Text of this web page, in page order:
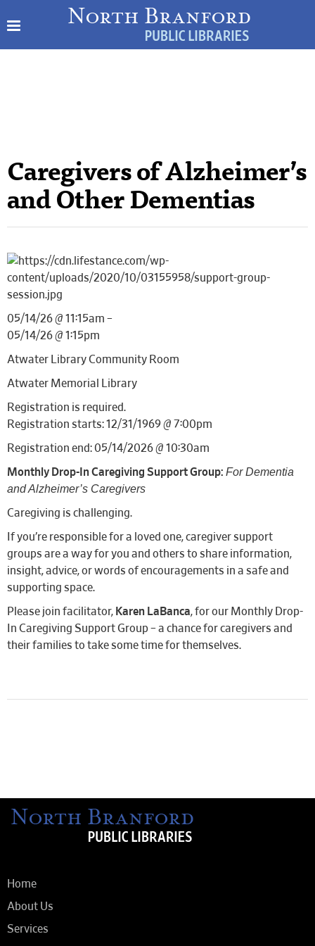
Caregivers of Alzheimer’s
and Other Dementias
05/14/26 @ 11:15am –
05/14/26 @ 1:15pm
Atwater Library Community Room
Atwater Memorial Library
Registration is required.
Registration starts: 12/31/1969 @ 7:00pm
Registration end: 05/14/2026 @ 10:30am
Monthly Drop-In Caregiving Support Group: For Dementia
and Alzheimer’s Caregivers
Caregiving is challenging.
If you’re responsible for a loved one, caregiver support
groups are a way for you and others to share information,
insight, advice, or words of encouragements in a safe and
supporting space.
Please join facilitator, Karen LaBanca, for our Monthly Drop-
In Caregiving Support Group – a chance for caregivers and
their families to take some time for themselves.
Home
About Us
Services